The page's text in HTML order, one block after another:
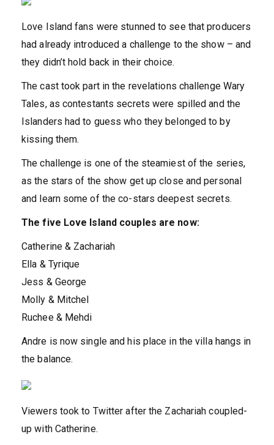
Love Island fans were stunned to see that producers
had already introduced a challenge to the show – and
they didn’t hold back in their choice.
The cast took part in the revelations challenge Wary
Tales, as contestants secrets were spilled and the
Islanders had to guess who they belonged to by
kissing them.
The challenge is one of the steamiest of the series,
as the stars of the show get up close and personal
and learn some of the co-stars deepest secrets.
The five Love Island couples are now:
Catherine & Zachariah
Ella & Tyrique
Jess & George
Molly & Mitchel
Ruchee & Mehdi
Andre is now single and his place in the villa hangs in
the balance.
Viewers took to Twitter after the Zachariah coupled-
up with Catherine.